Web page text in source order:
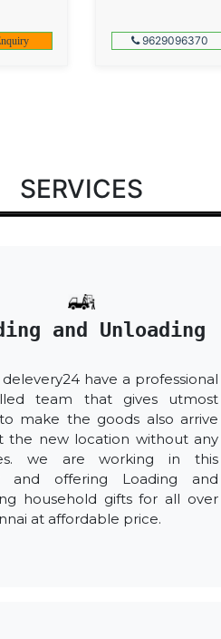
9629096370
SERVICES
and Unloading
delevery24 have a professional
team that gives utmost
make the goods also arrive
the new location without any
we are working in this
and offering Loading and
household gifts for all over
at affordable price.